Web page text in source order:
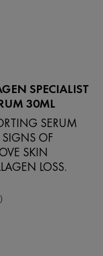
SPECIALIST
30ML
SERUM
SIGNS OF
SKIN
LOSS.